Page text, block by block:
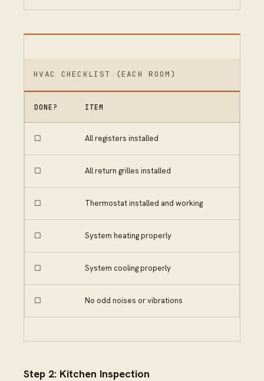
HVAC CHECKLIST (EACH ROOM)
DONE? ITEM
☐ All registers installed
☐ All return grilles installed
☐ Thermostat installed and working
☐ System heating properly
☐ System cooling properly
☐ No odd noises or vibrations
Step 2: Kitchen Inspection